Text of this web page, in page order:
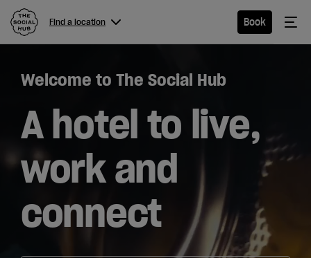
Find a location Book
Menu
Find a
Hotel
Extended
Welcome to The Social Hub
A hotel to live,
work and
connect